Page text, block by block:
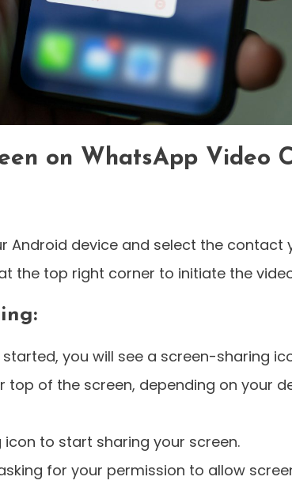
on WhatsApp Video
Android device and select the contact
the top right corner to initiate the
you will see a screen-sharing
of the screen, depending on your
to start sharing your screen.
for your permission to allow